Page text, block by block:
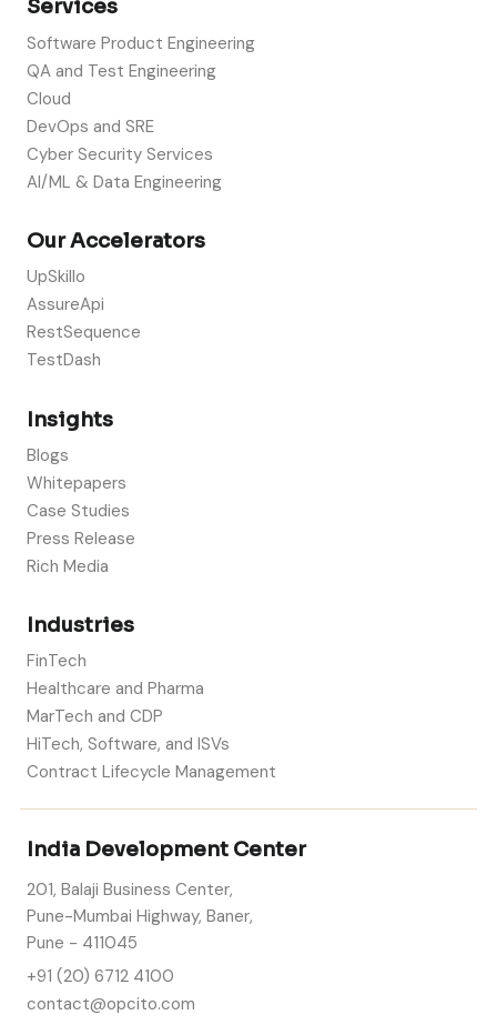
Services
Software Product Engineering
QA and Test Engineering
Cloud
DevOps and SRE
Cyber Security Services
AI/ML & Data Engineering
Our Accelerators
UpSkillo
AssureApi
RestSequence
TestDash
Insights
Blogs
Whitepapers
Case Studies
Press Release
Rich Media
Industries
FinTech
Healthcare and Pharma
MarTech and CDP
HiTech, Software, and ISVs
Contract Lifecycle Management
India Development Center
201, Balaji Business Center,
Pune-Mumbai Highway, Baner,
Pune - 411045
+91 (20) 6712 4100
contact@opcito.com